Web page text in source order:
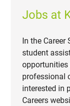
Jobs at
In the Career
student
opportunities
professional
interested in
Careers